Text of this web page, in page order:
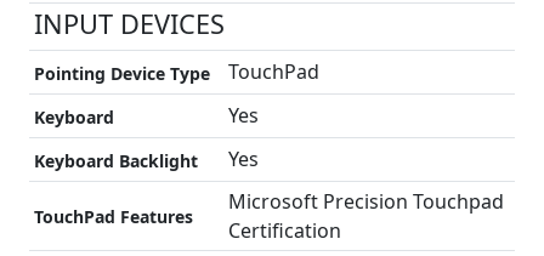
INPUT DEVICES
Pointing Device Type TouchPad
Keyboard Yes
Keyboard Backlight Yes
TouchPad Features
Microsoft Precision Touchpad
Certification